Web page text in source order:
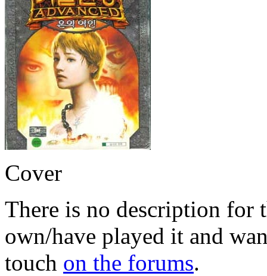
Cover
There is no description for
own/have played it and
touch on the forums.